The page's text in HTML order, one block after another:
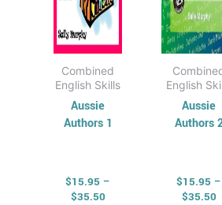
Combined
English Skills
Aussie
Authors 1
$15.95 –
$35.50
the
product
page
English
Aussie
Authors
$15.95 –
$35.50
the